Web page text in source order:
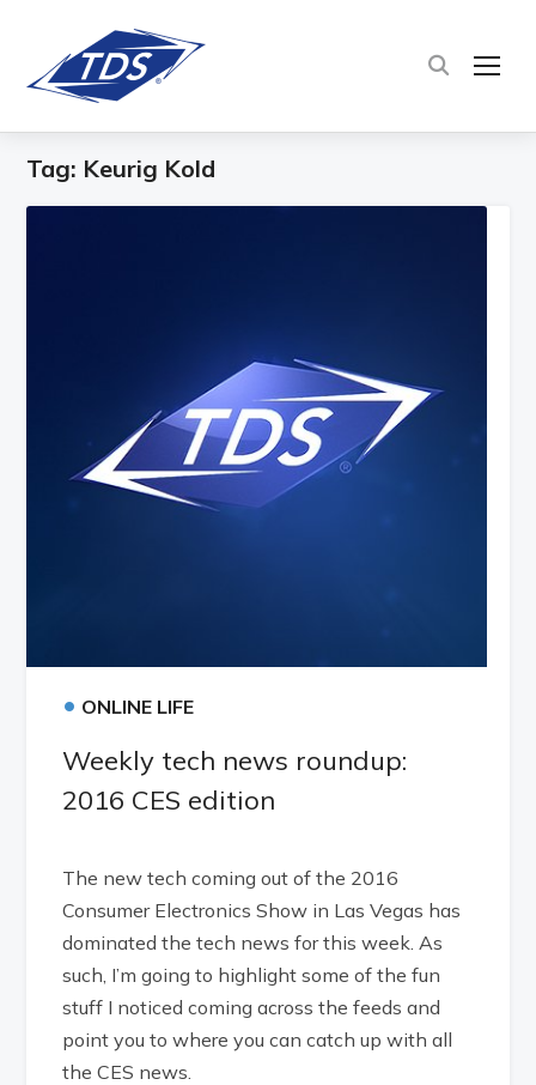
Tag: Keurig Kold
• ONLINE LIFE
Weekly tech news roundup:
2016 CES edition
The new tech coming out of the 2016
Consumer Electronics Show in Las Vegas has
dominated the tech news for this week. As
such, I’m going to highlight some of the fun
stuff I noticed coming across the feeds and
point you to where you can catch up with all
the CES news.